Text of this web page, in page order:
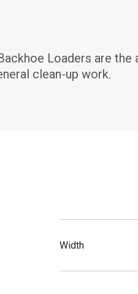
Loaders are
clean-up work.
Width